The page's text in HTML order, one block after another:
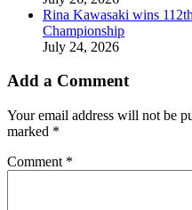
Rina Kawasaki wins
Championship
July 24, 2026
Add a Comment
Your email address will not be
marked *
Comment *